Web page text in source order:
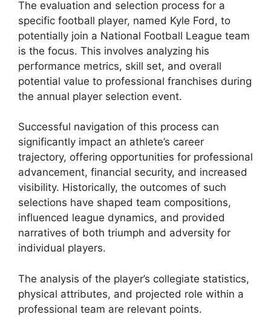
The evaluation and selection process for a
specific football player, named Kyle Ford, to
potentially join a National Football League team
is the focus. This involves analyzing his
performance metrics, skill set, and overall
potential value to professional franchises during
the annual player selection event.
Successful navigation of this process can
significantly impact an athlete’s career
trajectory, offering opportunities for professional
advancement, financial security, and increased
visibility. Historically, the outcomes of such
selections have shaped team compositions,
influenced league dynamics, and provided
narratives of both triumph and adversity for
individual players.
The analysis of the player’s collegiate statistics,
physical attributes, and projected role within a
professional team are relevant points.